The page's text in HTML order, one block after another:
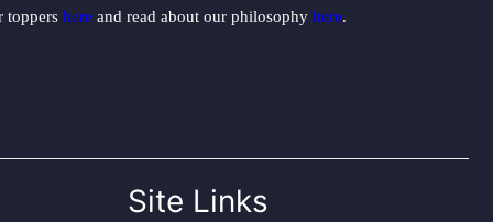
toppers here and read about our philosophy here.
Site Links